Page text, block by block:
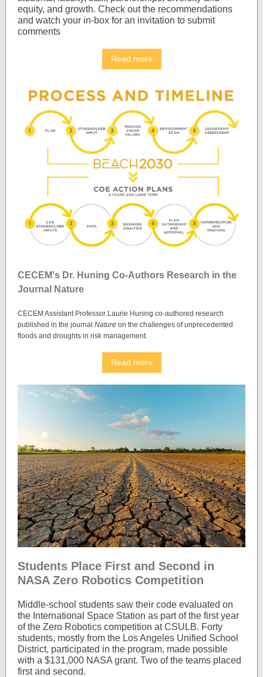
equity, and growth. Check out the recommendations
and watch your in-box for an invitation to submit
comments
Read more
CECEM's Dr. Huning Co-Authors Research in the
Journal Nature
CECEM Assistant Professor Laurie Huning co-authored research
published in the journal Nature on the challenges of unprecedented
floods and droughts in risk management.
Read more
Students Place First and Second in
NASA Zero Robotics Competition
Middle-school students saw their code evaluated on
the International Space Station as part of the first year
of the Zero Robotics competition at CSULB. Forty
students, mostly from the Los Angeles Unified School
District, participated in the program, made possible
with a $131,000 NASA grant. Two of the teams placed
first and second.